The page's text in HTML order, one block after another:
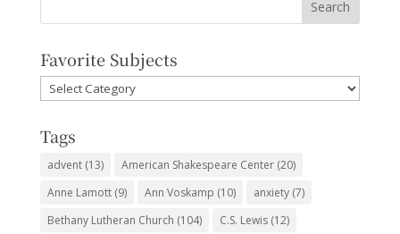
Favorite Subjects
Favorite
Subjects
Tags
advent(13) American Shakespeare Center(20)
Anne Lamott(9) Ann Voskamp (10) anxiety(7)
Bethany Lutheran Church (104) C.S. Lewis(12)